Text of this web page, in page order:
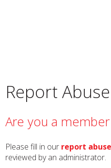
Report Abuse
Are you a
Please fill in our report
reviewed by an administrator.